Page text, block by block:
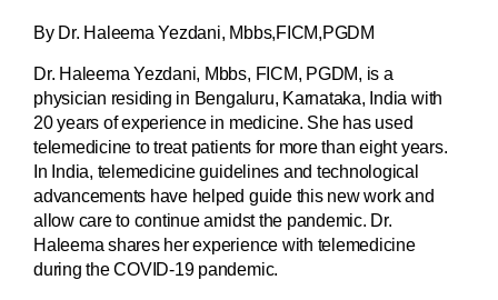
By Dr. Haleema Yezdani, Mbbs,FICM,PGDM
Dr. Haleema Yezdani, Mbbs, FICM, PGDM, is a
physician residing in Bengaluru, Karnataka, India with
20 years of experience in medicine. She has used
telemedicine to treat patients for more than eight years.
In India, telemedicine guidelines and technological
advancements have helped guide this new work and
allow care to continue amidst the pandemic. Dr.
Haleema shares her experience with telemedicine
during the COVID-19 pandemic.